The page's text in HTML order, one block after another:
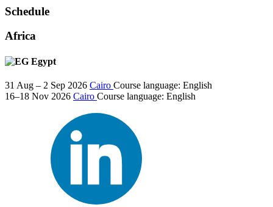
Schedule
Africa
Egypt
31 Aug – 2 Sep 2026 Cairo Course language: English
16–18 Nov 2026 Cairo Course language: English